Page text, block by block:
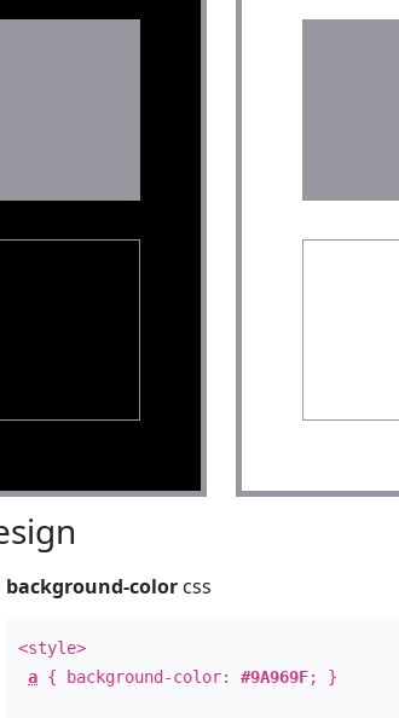
background-color css
<style>
a { background-color:#9A969F; }